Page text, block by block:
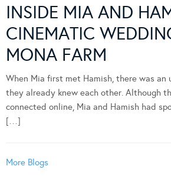
INSIDE MIA AND
CINEMATIC
MONA FARM
When Mia first met Hamish, there was an
they already knew each other. Although
connected online, Mia and Hamish had
[…]
More Blogs